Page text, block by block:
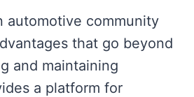
automotive community
that go beyond
and maintaining
a platform for